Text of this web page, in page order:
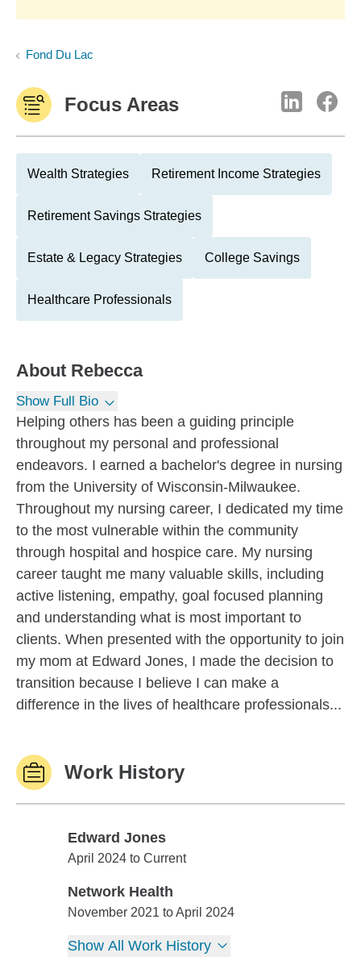
Fond Du Lac
Focus Areas
Wealth Strategies Retirement Income Strategies
Retirement Savings Strategies
Estate & Legacy Strategies College Savings
Healthcare Professionals
About Rebecca
Show Full Bio
Helping others has been a guiding principle
throughout my personal and professional
endeavors. I earned a bachelor's degree in nursing
from the University of Wisconsin-Milwaukee.
Throughout my nursing career, I dedicated my time
to the most vulnerable within the community
through hospital and hospice care. My nursing
career taught me many valuable skills, including
active listening, empathy, goal focused planning
and understanding what is most important to
clients. When presented with the opportunity to join
my mom at Edward Jones, I made the decision to
transition because I believe I can make a
difference in the lives of healthcare professionals...
Work History
Edward Jones
Edward Jones
April 2024 to Current
Network Health
Network Health
November 2021 to April 2024
Show All Work History